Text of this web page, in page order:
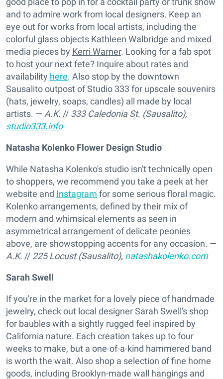
and to admire work from local designers. Keep an
eye out for works from local artists, including the
colorful glass objects Kathleen Walbridge and mixed
media pieces by Kerri Warner. Looking for a fab spot
to host your next fete? Inquire about rates and
availability here. Also stop by the downtown
Sausalito outpost of Studio 333 for upscale souvenirs
(hats, jewelry, soaps, candles) all made by local
artists. — A.K. // 333 Caledonia St. (Sausalito),
studio333.info
Natasha Kolenko Flower Design Studio
While Natasha Kolenko's studio isn't technically open
to shoppers, we recommend you take a peek at her
website and Instagram for some serious floral magic.
Kolenko arrangements, defined by their mix of
modern and whimsical elements as seen in
asymmetrical arrangement of delicate peonies
above, are showstopping accents for any occasion. —
A.K. // 225 Locust (Sausalito), natashakolenko.com
Sarah Swell
If you're in the market for a lovely piece of handmade
jewelry, check out local designer Sarah Swell's shop
for baubles with a sightly rugged feel inspired by
California nature. Each creation takes up to four
weeks to make, but a one-of-a-kind hammered band
is worth the wait. Also shop a selection of fine home
goods, including Brooklyn-made wall hangings and